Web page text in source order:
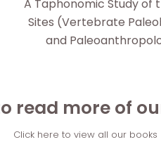
A Taphonomic Study of
Sites (Vertebrate
and
read more of
Click here to view all our books